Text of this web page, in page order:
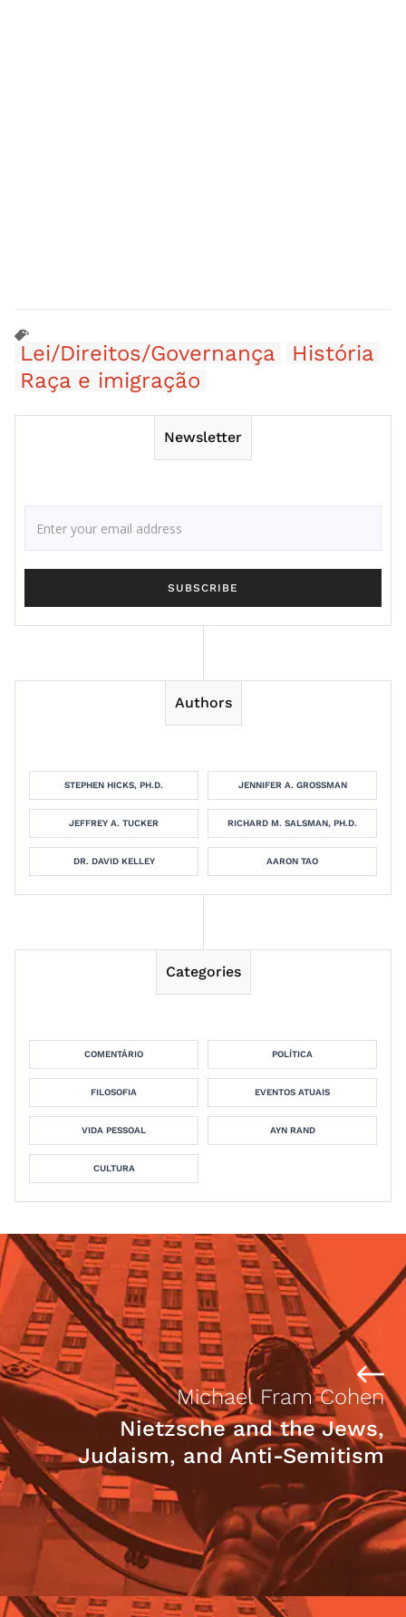
Lei/Direitos/Governança
História
Raça e imigração
Newsletter
Authors
STEPHEN HICKS, PH.D. JENNIFER A. GROSSMAN
JEFFREY A. TUCKER RICHARD M. SALSMAN, PH.D.
DR. DAVID KELLEY AARON TAO
Categories
COMENTÁRIO POLÍTICA
FILOSOFIA EVENTOS ATUAIS
VIDA PESSOAL AYN RAND
CULTURA
Michael Fram Cohen
Nietzsche and the Jews,
Judaism, and Anti-Semitism